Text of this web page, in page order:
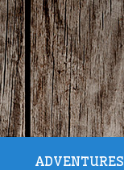
ADVENTURES